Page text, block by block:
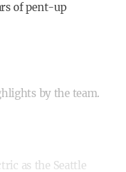
of pent-up
by the team.
as the Seattle